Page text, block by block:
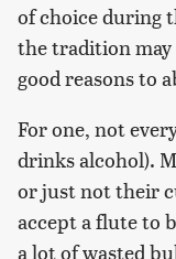
of choice during
the tradition
good reasons to
For one, not
drinks alcohol).
or just not their
accept a flute to
a lot of wasted